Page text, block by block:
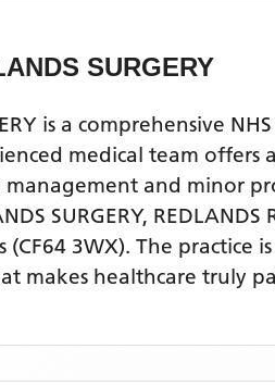
SURGERY
is a comprehensive
medical team
management and minor
SURGERY, REDLANDS
(CF64 3WX). The practice
makes healthcare truly